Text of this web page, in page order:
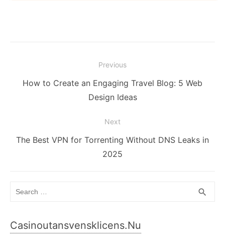
navigation
Previous
Previous
How to Create an Engaging Travel Blog: 5 Web
Design Ideas
Next
Next
The Best VPN for Torrenting Without DNS Leaks in
2025
search
Casinoutansvensklicens.nu